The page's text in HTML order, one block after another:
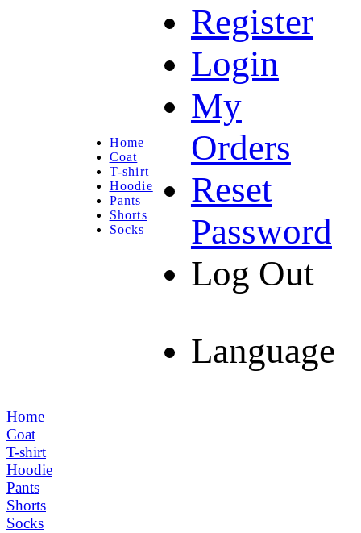
Home
Coat
T-shirt
Hoodie
Pants
Shorts
Socks
Register
Login
My
Orders
Reset
Password
Log Out
Language
Home
Coat
T-shirt
Hoodie
Pants
Shorts
Socks